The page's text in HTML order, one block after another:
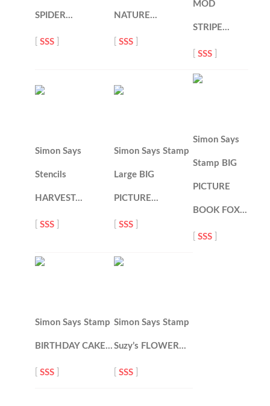
SPIDER…
[SSS
NATURE…
[SSS
MOD
STRIPE…
[SSS
Simon Says
Stencils
HARVEST…
[SSS
Simon Says Stamp
Large BIG
PICTURE…
[SSS
Simon Says
Stamp BIG
PICTURE
BOOK FOX…
[SSS
Simon Says Stamp
BIRTHDAY CAKE…
[SSS
Simon Says Stamp
Suzy’s FLOWER…
[SSS